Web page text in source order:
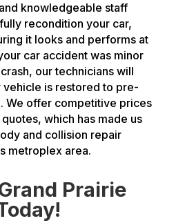
knowledgeable staff
recondition your car,
it looks and performs at
car accident was minor
our technicians will
vehicle is restored to pre-
We offer competitive prices
which has made us
and collision repair
metroplex area.
Prairie